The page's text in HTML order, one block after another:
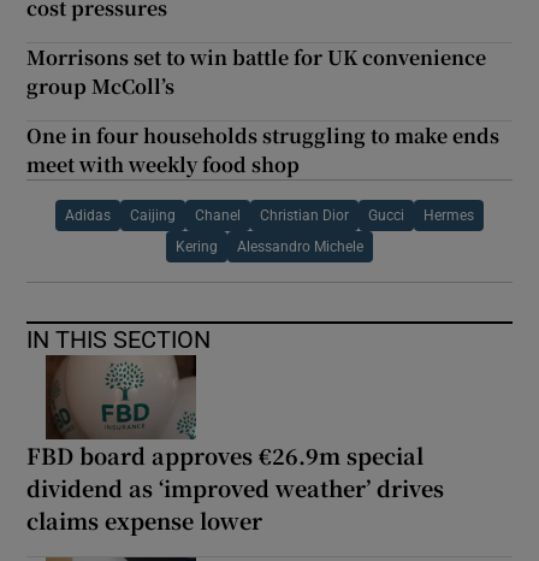
cost pressures
Morrisons set to win battle for UK convenience
group McColl’s
One in four households struggling to make ends
meet with weekly food shop
Adidas Caijing Chanel Christian Dior Gucci Hermes
Kering Alessandro Michele
IN THIS SECTION
FBD board approves €26.9m special
dividend as ‘improved weather’ drives
claims expense lower